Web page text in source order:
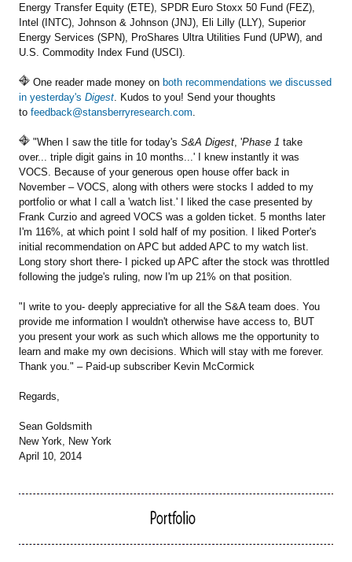
Energy Transfer Equity (ETE), SPDR Euro Stoxx 50 Fund (FEZ),
Intel (INTC), Johnson & Johnson (JNJ), Eli Lilly (LLY), Superior
Energy Services (SPN), ProShares Ultra Utilities Fund (UPW), and
U.S. Commodity Index Fund (USCI).
One reader made money on both recommendations we discussed
in yesterday's Digest. Kudos to you! Send your thoughts
to feedback@stansberryresearch.com.
"When I saw the title for today's S&A Digest, 'Phase 1 take
over... triple digit gains in 10 months...' I knew instantly it was
VOCS. Because of your generous open house offer back in
November – VOCS, along with others were stocks I added to my
portfolio or what I call a 'watch list.' I liked the case presented by
Frank Curzio and agreed VOCS was a golden ticket. 5 months later
I'm 116%, at which point I sold half of my position. I liked Porter's
initial recommendation on APC but added APC to my watch list.
Long story short there- I picked up APC after the stock was throttled
following the judge's ruling, now I'm up 21% on that position.
"I write to you- deeply appreciative for all the S&A team does. You
provide me information I wouldn't otherwise have access to, BUT
you present your work as such which allows me the opportunity to
learn and make my own decisions. Which will stay with me forever.
Thank you." – Paid-up subscriber Kevin McCormick
Regards,
Sean Goldsmith
New York, New York
April 10, 2014